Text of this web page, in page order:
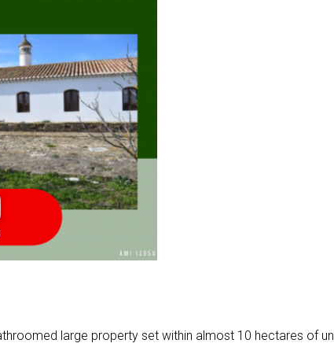
large property set within almost 10 hectares of